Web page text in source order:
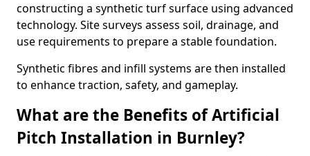
constructing a synthetic turf surface using advanced
technology. Site surveys assess soil, drainage, and
use requirements to prepare a stable foundation.
Synthetic fibres and infill systems are then installed
to enhance traction, safety, and gameplay.
What are the Benefits of Artificial
Pitch Installation in Burnley?